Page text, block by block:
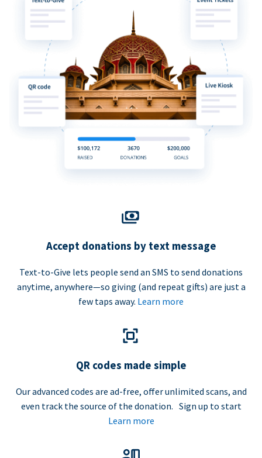
Accept donations by text message
Text-to-Give lets people send an SMS to send donations
anytime, anywhere—so giving (and repeat gifts) are just a
few taps away. Learn more
QR codes made simple
Our advanced codes are ad-free, offer unlimited scans, and
even track the source of the donation. Sign up to start
Learn more